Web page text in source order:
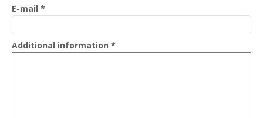
E-mail *
Additional information *